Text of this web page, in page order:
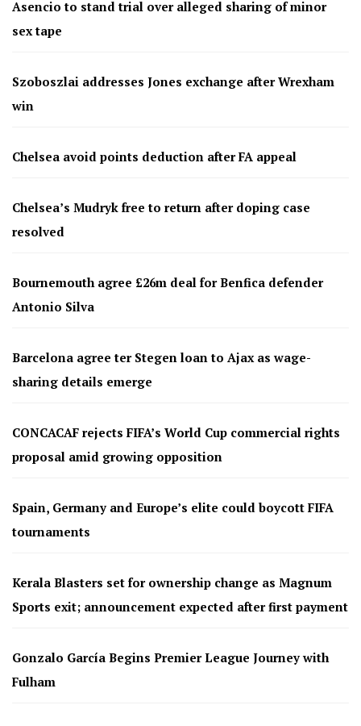
Asencio to stand trial over alleged sharing of minor
sex tape
Szoboszlai addresses Jones exchange after Wrexham
win
Chelsea avoid points deduction after FA appeal
Chelsea’s Mudryk free to return after doping case
resolved
Bournemouth agree £26m deal for Benfica defender
Antonio Silva
Barcelona agree ter Stegen loan to Ajax as wage-
sharing details emerge
CONCACAF rejects FIFA’s World Cup commercial rights
proposal amid growing opposition
Spain, Germany and Europe’s elite could boycott FIFA
tournaments
Kerala Blasters set for ownership change as Magnum
Sports exit; announcement expected after first payment
Gonzalo García Begins Premier League Journey with
Fulham